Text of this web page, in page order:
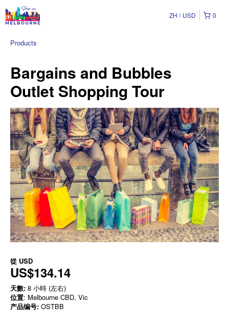
0
ZH USD
Products
Bargains and Bubbles
Outlet Shopping Tour
從 USD
US$134.14
天數: 8 小時 (左右)
位置: Melbourne CBD, Vic
产品编号: OSTBB